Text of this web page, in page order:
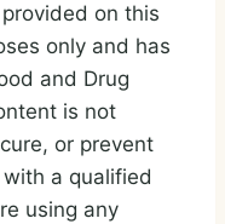
on this
only and has
and Drug
is not
or prevent
a qualified
using any